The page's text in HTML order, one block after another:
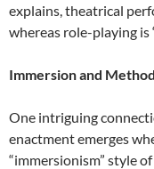
explains, theatrical
whereas role-playing is
Immersion and
One intriguing
enactment emerges
“immersionism” style